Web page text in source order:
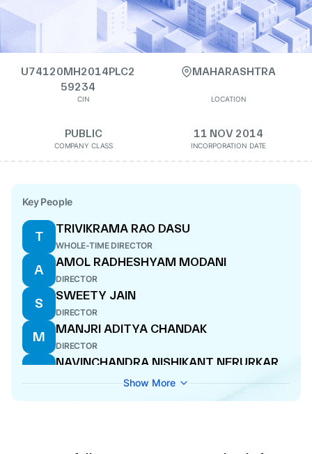
U74120MH2014PLC2
59234
CIN
MAHARASHTRA
LOCATION
PUBLIC
COMPANY CLASS
11 NOV 2014
INCORPORATION DATE
Key People
T
TRIVIKRAMA RAO DASU
WHOLE-TIME DIRECTOR
A
AMOL RADHESHYAM MODANI
DIRECTOR
S
SWEETY JAIN
DIRECTOR
M
MANJRI ADITYA CHANDAK
DIRECTOR
N
NAVINCHANDRA NISHIKANT NERURKAR
T
Show More